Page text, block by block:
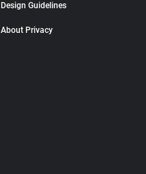
Design Guidelines
About Privacy